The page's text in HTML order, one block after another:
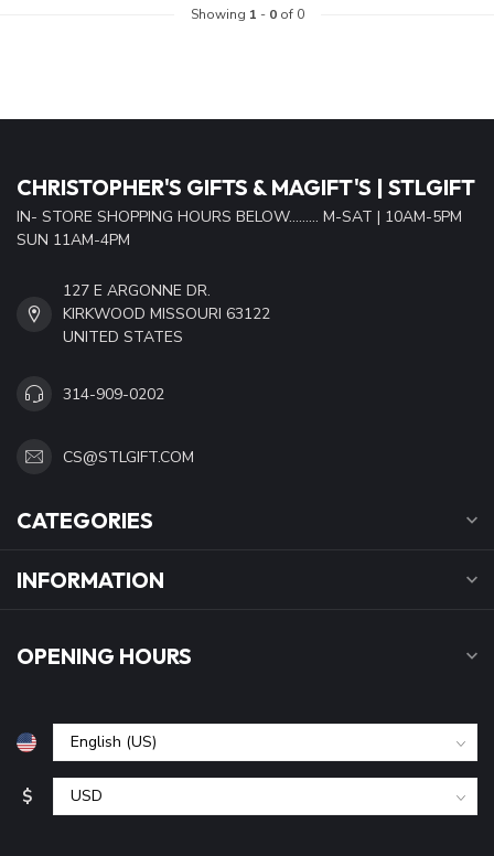
Showing 1 - 0of 0
CHRISTOPHER'S GIFTS & MAGIFT'S | STLGIFT
IN- STORE SHOPPING HOURS BELOW......... M-SAT | 10AM-5PM
SUN 11AM-4PM
127 E ARGONNE DR.
KIRKWOOD MISSOURI 63122
UNITED STATES
314-909-0202
CS@STLGIFT.COM
CATEGORIES
INFORMATION
OPENING HOURS
$